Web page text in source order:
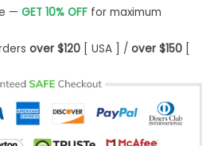
— GET 10% OFFfor maximum
over $120[ USA ] / over $150[